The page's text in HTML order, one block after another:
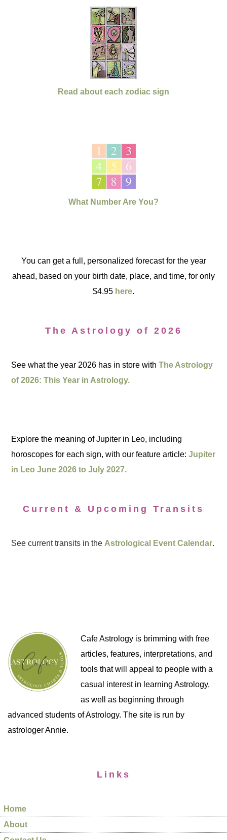
Read about each zodiac sign
What Number Are You?
You can get a full, personalized forecast for the year
ahead, based on your birth date, place, and time, for only
$4.95 here.
The Astrology of 2026
See what the year 2026 has in store withThe Astrology
of 2026: This Year in Astrology.
Explore the meaning of Jupiter in Leo, including
horoscopes for each sign, with our feature article:Jupiter
in Leo June 2026 to July 2027.
Current & Upcoming Transits
See current transits in the Astrological Event Calendar.
Cafe Astrology is brimming with free
articles, features, interpretations, and
tools that will appeal to people with a
casual interest in learning Astrology,
as well as beginning through
advanced students of Astrology. The site is run by
astrologer Annie.
Links
Home
About